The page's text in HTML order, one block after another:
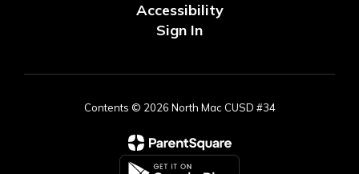
Accessibility
Sign In
Contents © 2026 North Mac CUSD #34